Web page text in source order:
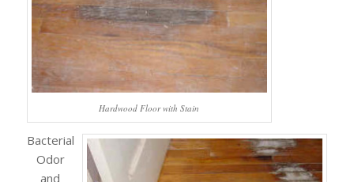
Hardwood Floor with Stain
Bacterial
Odor
and